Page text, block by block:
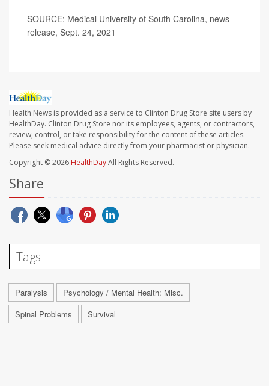
SOURCE: Medical University of South Carolina, news
release, Sept. 24, 2021
Health News is provided as a service to Clinton Drug Store site users by
HealthDay. Clinton Drug Store nor its employees, agents, or contractors,
review, control, or take responsibility for the content of these articles.
Please seek medical advice directly from your pharmacist or physician.
Copyright © 2026 HealthDayAll Rights Reserved.
Share
Tags
Paralysis
Psychology / Mental Health: Misc.
Spinal Problems
Survival